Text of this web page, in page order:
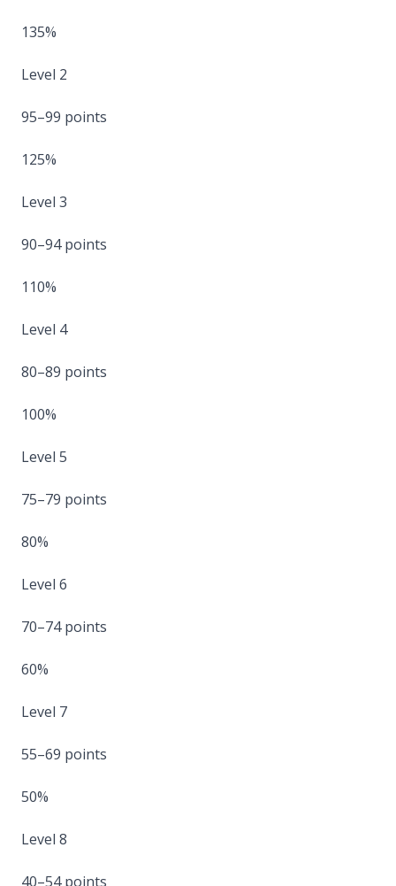
135%
Level 2
95–99 points
125%
Level 3
90–94 points
110%
Level 4
80–89 points
100%
Level 5
75–79 points
80%
Level 6
70–74 points
60%
Level 7
55–69 points
50%
Level 8
40–54 points